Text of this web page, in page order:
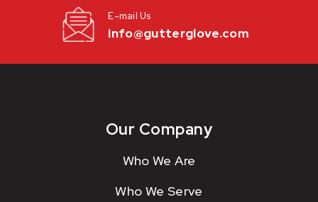
info@gutterglove.com
E-mail Us
Our Company
Who We Are
Who We Serve